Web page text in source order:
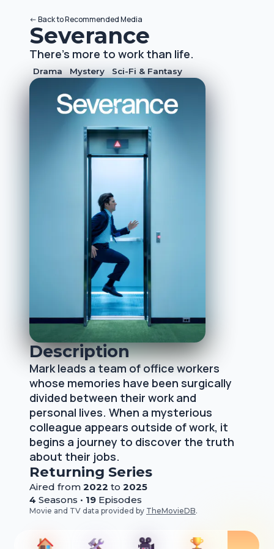
<-Back toRecommended Media
Severance
There's more to work than life.
Drama Mystery Sci-Fi & Fantasy
Description
Mark leads a team of office workers
whose memories have been surgically
divided between their work and
personal lives. When a mysterious
colleague appears outside of work, it
begins a journey to discover the truth
about their jobs.
Returning Series
Aired from 2022 to 2025
4 Seasons • 19 Episodes
Movie and TV data provided by TheMovieDB.